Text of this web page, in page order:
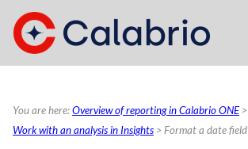
Skip To Main Content
You are here:Overview of reporting in Calabrio ONE>
Work with an analysis in Insights > Format a date field